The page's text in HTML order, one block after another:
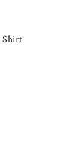
Shirt